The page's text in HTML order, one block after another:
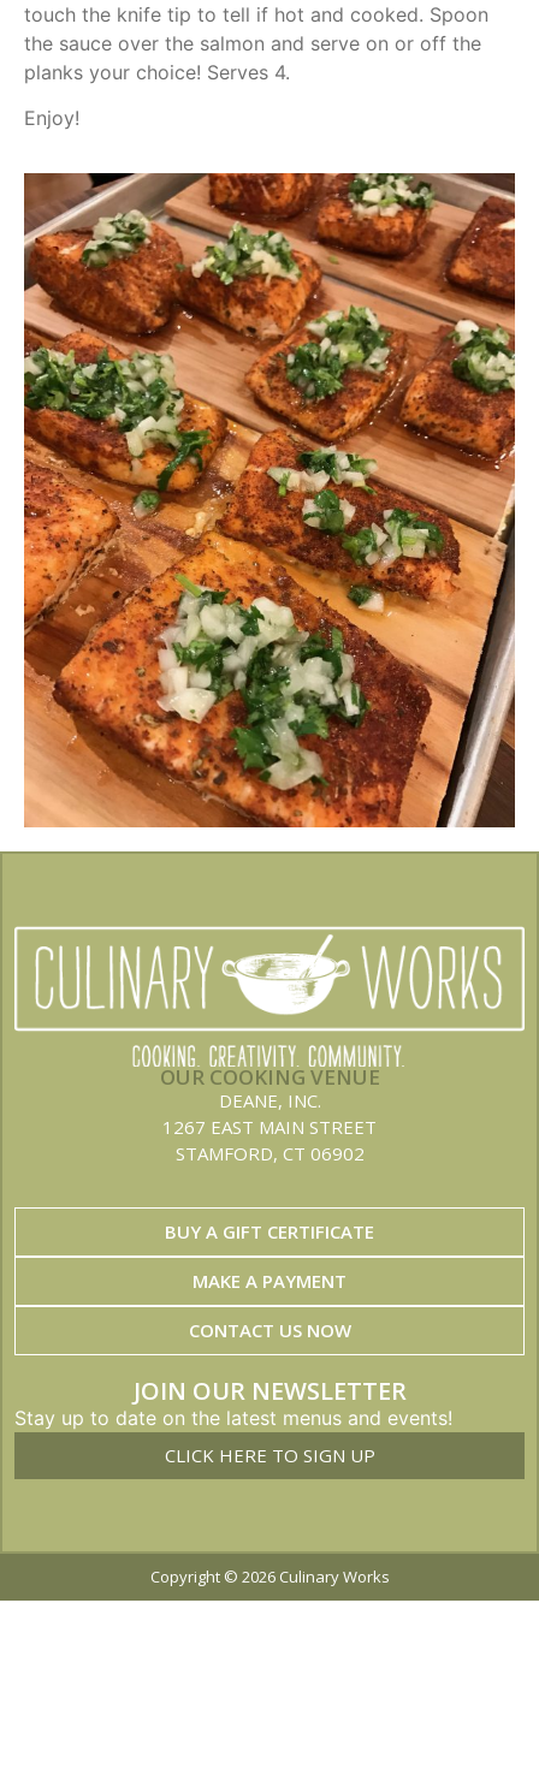
touch the knife tip to tell if hot and cooked. Spoon
the sauce over the salmon and serve on or off the
planks your choice! Serves 4.
Enjoy!
OUR COOKING VENUE
DEANE, INC.
1267 EAST MAIN STREET
STAMFORD, CT 06902
BUY A GIFT CERTIFICATE
MAKE A PAYMENT
CONTACT US NOW
JOIN OUR NEWSLETTER
Stay up to date on the latest menus and events!
CLICK HERE TO SIGN UP
Copyright © 2026 Culinary Works